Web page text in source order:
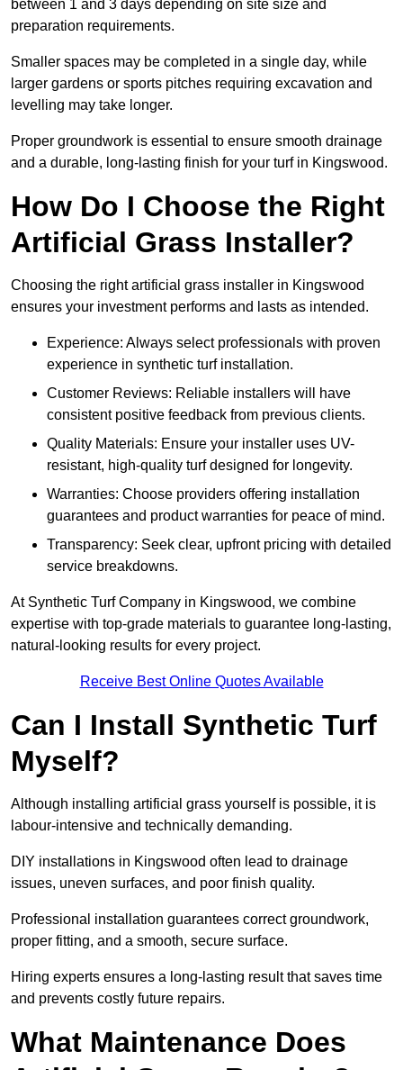
between 1 and 3 days depending on site size and
preparation requirements.
Smaller spaces may be completed in a single day, while
larger gardens or sports pitches requiring excavation and
levelling may take longer.
Proper groundwork is essential to ensure smooth drainage
and a durable, long-lasting finish for your turf in Kingswood.
How Do I Choose the Right
Artificial Grass Installer?
Choosing the right artificial grass installer in Kingswood
ensures your investment performs and lasts as intended.
Experience: Always select professionals with proven
experience in synthetic turf installation.
Customer Reviews: Reliable installers will have
consistent positive feedback from previous clients.
Quality Materials: Ensure your installer uses UV-
resistant, high-quality turf designed for longevity.
Warranties: Choose providers offering installation
guarantees and product warranties for peace of mind.
Transparency: Seek clear, upfront pricing with detailed
service breakdowns.
At Synthetic Turf Company in Kingswood, we combine
expertise with top-grade materials to guarantee long-lasting,
natural-looking results for every project.
Receive Best Online Quotes Available
Can I Install Synthetic Turf
Myself?
Although installing artificial grass yourself is possible, it is
labour-intensive and technically demanding.
DIY installations in Kingswood often lead to drainage
issues, uneven surfaces, and poor finish quality.
Professional installation guarantees correct groundwork,
proper fitting, and a smooth, secure surface.
Hiring experts ensures a long-lasting result that saves time
and prevents costly future repairs.
What Maintenance Does